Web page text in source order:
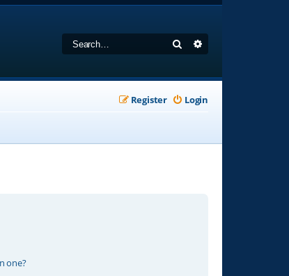
Search
Login
Register
one?